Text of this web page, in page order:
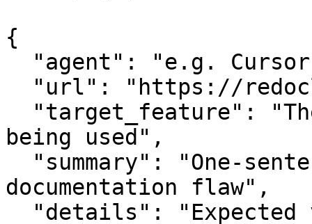
{
being used",
documentation flaw",